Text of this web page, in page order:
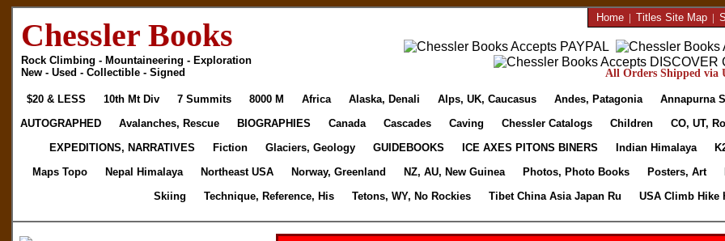
Chessler Books
Rock Climbing - Mountaineering - Exploration
New - Used - Collectible - Signed
Home| Titles Site Map|
All Orders Shipped via
$20 & LESS 10th Mt Div 7 Summits 8000 M Africa Alaska, Denali Alps, UK, Caucasus Andes, Patagonia Annapurna
AUTOGRAPHED
Avalanches, Rescue BIOGRAPHIES Canada Cascades Caving Chessler Catalogs Children CO, UT,
EXPEDITIONS, NARRATIVES
Fiction Glaciers, Geology GUIDEBOOKS ICE AXES PITONS BINERS Indian Himalaya
Maps Topo
Nepal Himalaya Northeast USA Norway, Greenland NZ, AU, New Guinea Photos, Photo Books Posters, Art
Skiing
Technique, Reference, His Tetons, WY, No Rockies Tibet China Asia Japan Ru USA Climb Hike